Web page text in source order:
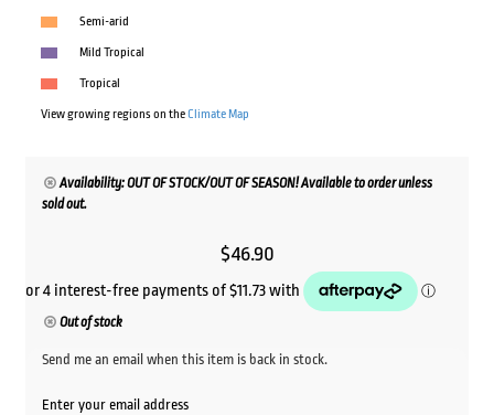
Semi-arid
Mild Tropical
Tropical
View growing regions on theClimate Map
Availability: OUT OF STOCK/OUT OF SEASON! Available to order unless
sold out.
$46.90
Out of stock
Send me an email when this item is back in stock.
Enter your email address